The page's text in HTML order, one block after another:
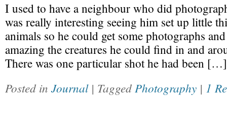
I used to have a neighbour who did
was really interesting seeing him set up little
animals so he could get some photographs
amazing the creatures he could find in and
There was one particular shot he had been […]
Posted in Journal | Tagged Photography | 1